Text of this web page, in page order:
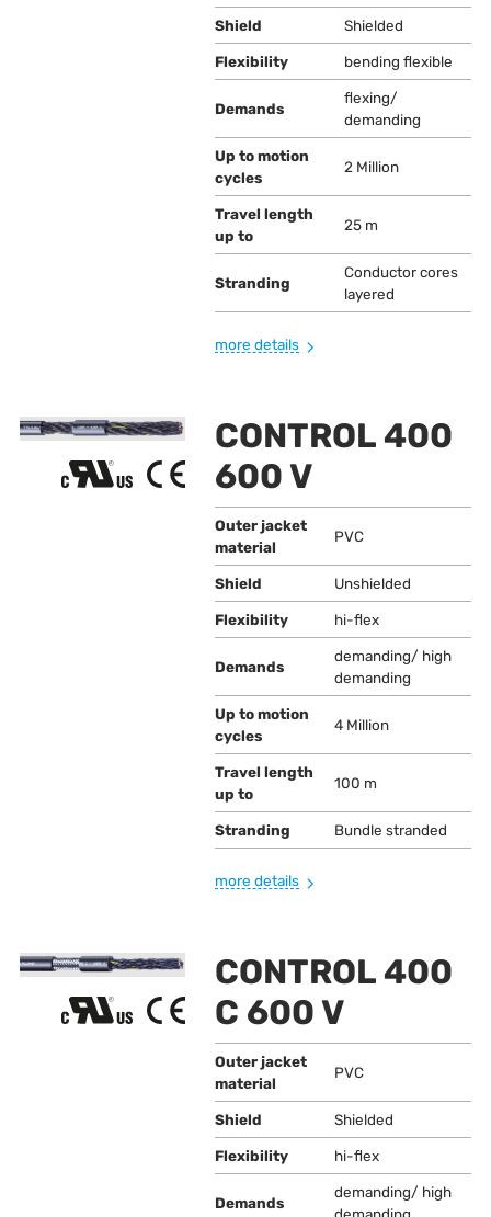
Shield Shielded
Flexibility bending flexible
Demands
flexing/
demanding
Up to motion
cycles
2 Million
Travel length
up to
25 m
Stranding
Conductor cores
layered
more details
CONTROL 400
600 V
Outer jacket
material
PVC
Shield Unshielded
Flexibility hi-flex
Demands
demanding/ high
demanding
Up to motion
cycles
4 Million
Travel length
up to
100 m
Stranding Bundle stranded
more details
CONTROL 400
C 600 V
Outer jacket
material
PVC
Shield Shielded
Flexibility hi-flex
Demands
demanding/ high
demanding